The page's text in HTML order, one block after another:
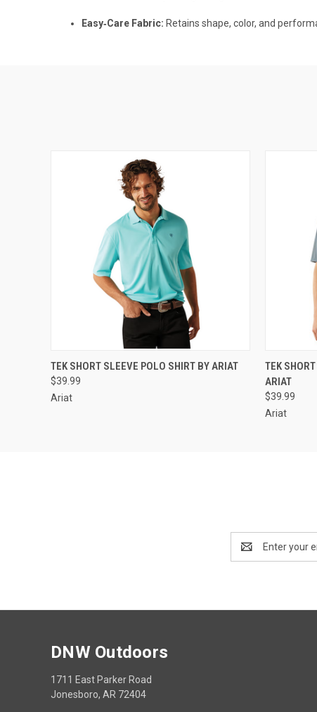
Easy‑Care Fabric: Retains shape, color, and
QUICK VIEW VIEW OPTIONS
TEK SHORT SLEEVE POLO SHIRT BY ARIAT
$39.99
Ariat
TEK
ARIAT
$39.99
Ariat
Address
DNW Outdoors
1711 East Parker Road
Jonesboro, AR 72404